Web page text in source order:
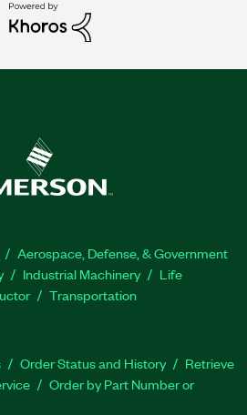
Aerospace, Defense, & Government
Industrial Machinery
Life
Transportation
Order Status and History
Retrieve
Order by Part Number or